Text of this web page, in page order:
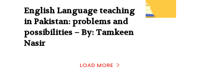
English Language teaching
in Pakistan: problems and
possibilities – By: Tamkeen
Nasir
LOAD MORE